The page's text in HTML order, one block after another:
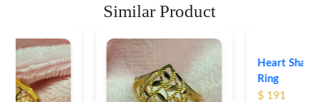
Similar Product
Heart Shape 18K Gold
Ring
$ 191